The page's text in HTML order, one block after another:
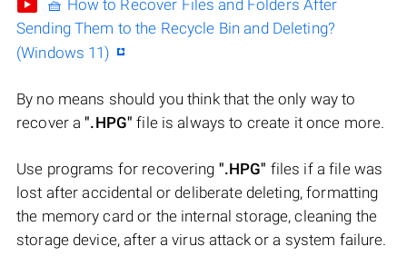
🧺 How to Recover Files and Folders After
Sending Them to the Recycle Bin and Deleting?
(Windows 11)
By no means should you think that the only way to
recover a".HPG" file is always to create it once more.
Use programs for recovering ".HPG" files if a file was
lost after accidental or deliberate deleting, formatting
the memory card or the internal storage, cleaning the
storage device, after a virus attack or a system failure.